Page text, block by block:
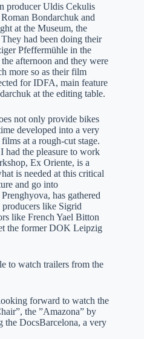
producer Uldis Cekulis
Bondarchuk and
at the Museum, the
had been doing their
Pfeffermühle in the
afternoon and they were
more so as their film
for IDFA, main feature
at the editing table.
not only provide bikes
developed into a very
at a rough-cut stage.
had the pleasure to work
Ex Oriente, is a
is needed at this critical
and go into
has gathered
producers like Sigrid
like French Yael Bitton
the former DOK Leipzig
to watch trailers from the
forward to watch the
the ”Amazona” by
the DocsBarcelona, a very